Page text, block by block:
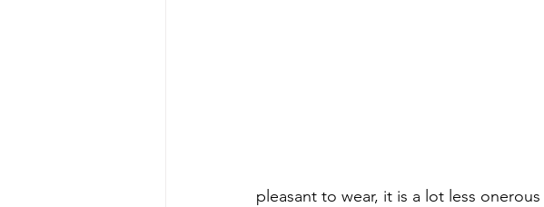
pleasant to wear, it is a lot less